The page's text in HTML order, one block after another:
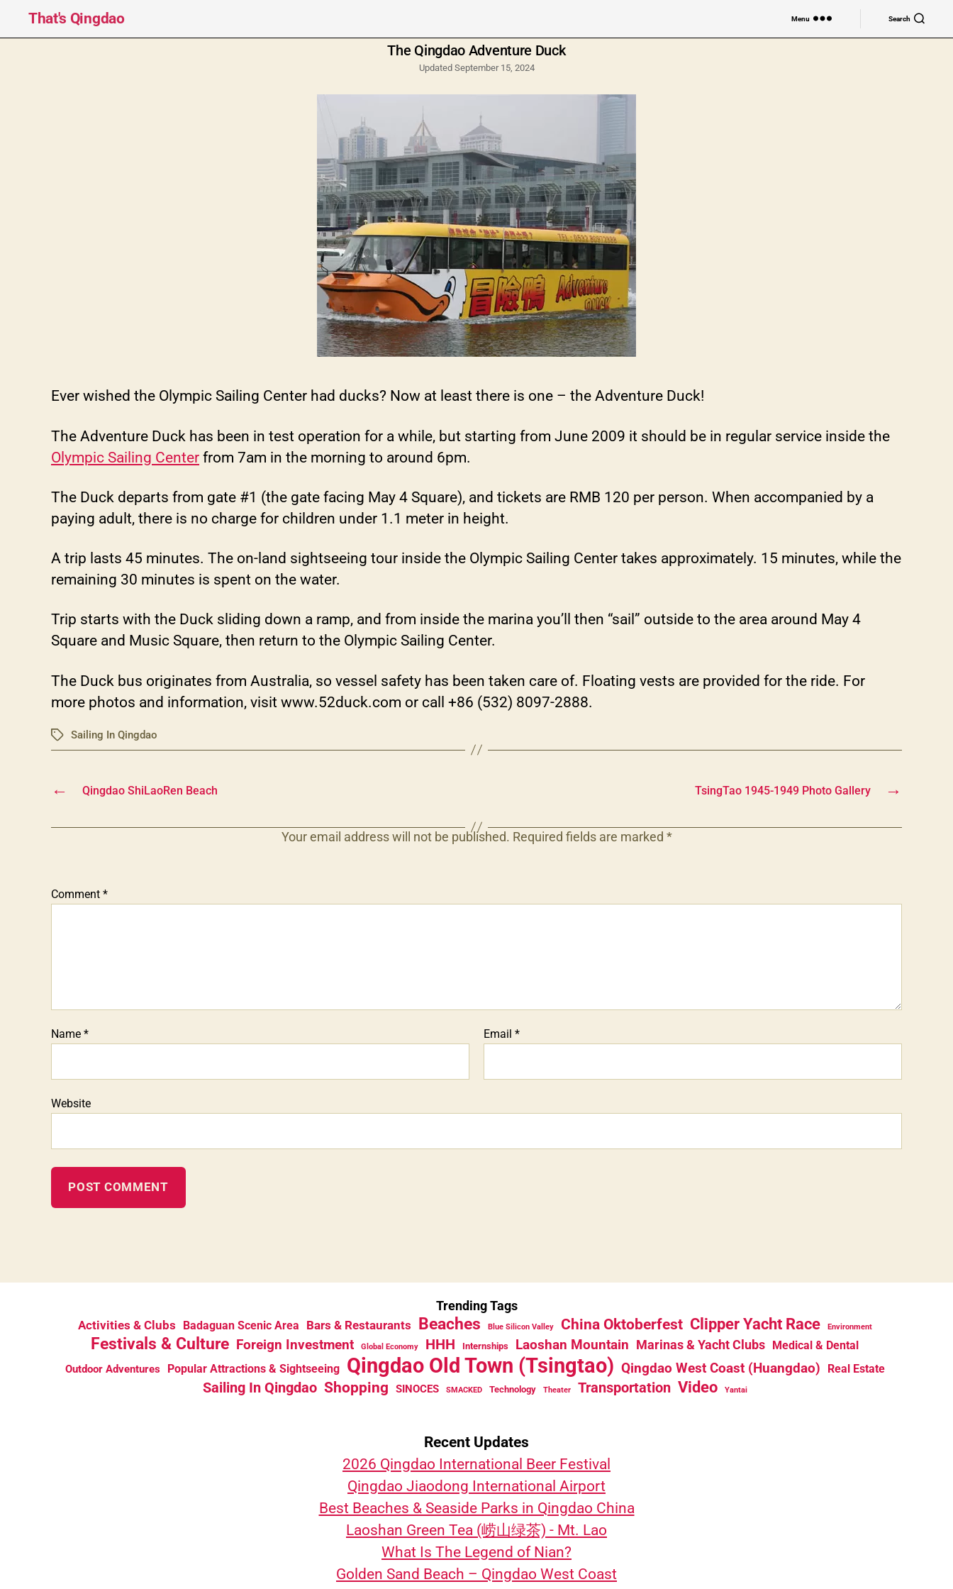
That's Qingdao Menu Search
The Qingdao Adventure Duck
Updated September 15, 2024
Ever wished the Olympic Sailing Center had ducks? Now at least there is one – the Adventure Duck!
The Adventure Duck has been in test operation for a while, but starting from June 2009 it should be in regular service inside the
Olympic Sailing Center from 7am in the morning to around 6pm.
The Duck departs from gate #1 (the gate facing May 4 Square), and tickets are RMB 120 per person. When accompanied by a
paying adult, there is no charge for children under 1.1 meter in height.
A trip lasts 45 minutes. The on-land sightseeing tour inside the Olympic Sailing Center takes approximately. 15 minutes, while the
remaining 30 minutes is spent on the water.
Trip starts with the Duck sliding down a ramp, and from inside the marina you’ll then “sail” outside to the area around May 4
Square and Music Square, then return to the Olympic Sailing Center.
The Duck bus originates from Australia, so vessel safety has been taken care of. Floating vests are provided for the ride. For
more photos and information, visit www.52duck.com or call +86 (532) 8097-2888.
TagsSailing In Qingdao
← Qingdao ShiLaoRen Beach →
TsingTao 1945-1949 Photo Gallery
Your email address will not be published. Required fields are marked *
Comment *
Name * Email *
Website
Trending Tags
Activities & Clubs Badaguan Scenic Area Bars & Restaurants Beaches Blue Silicon Valley China Oktoberfest Clipper Yacht Race Environment
Festivals & Culture Foreign Investment Global Economy HHH Internships Laoshan Mountain Marinas & Yacht Clubs Medical & Dental
Outdoor Adventures Popular Attractions & Sightseeing Qingdao Old Town (Tsingtao) Qingdao West Coast (Huangdao) Real Estate
Sailing In Qingdao Shopping SINOCES SMACKED Technology Theater Transportation Video Yantai
Recent Updates
2026 Qingdao International Beer Festival
Qingdao Jiaodong International Airport
Best Beaches & Seaside Parks in Qingdao China
Laoshan Green Tea (崂山绿茶) - Mt. Lao
What Is The Legend of Nian?
Golden Sand Beach – Qingdao West Coast